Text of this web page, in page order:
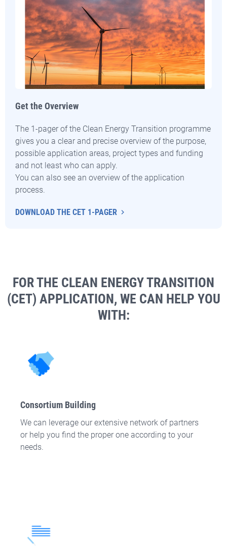
Get the Overview
The 1-pager of the Clean Energy Transition programme
gives you a clear and precise overview of the purpose,
possible application areas, project types and funding
and not least who can apply.
You can also see an overview of the application
process.
DOWNLOAD THE CET 1-PAGER
FOR THE CLEAN ENERGY TRANSITION
(CET) APPLICATION, WE CAN HELP YOU
WITH:
Consortium Building
We can leverage our extensive network of partners
or help you find the proper one according to your
needs.